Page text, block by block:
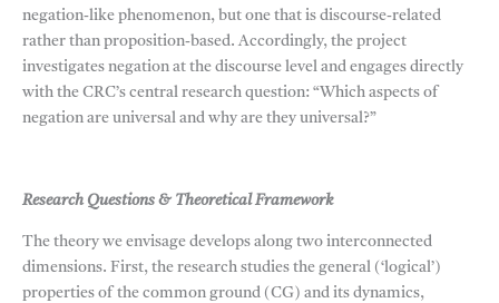
negation-like phenomenon, but one that is discourse-related
rather than proposition-based. Accordingly, the project
investigates negation at the discourse level and engages directly
with the CRC’s central research question: “Which aspects of
negation are universal and why are they universal?”
Research Questions & Theoretical Framework
The theory we envisage develops along two interconnected
dimensions. First, the research studies the general (‘logical’)
properties of the common ground (CG) and its dynamics,